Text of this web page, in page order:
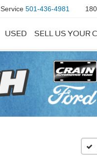
Service 501-436-4981
USED SELL US YOUR